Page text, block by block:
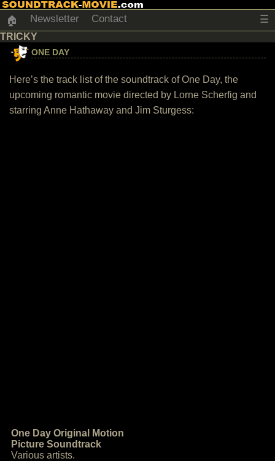
🏠 Newsletter Contact ☰
TRICKY
ONE DAY
Here’s the track list of the soundtrack of One Day, the
upcoming romantic movie directed by Lorne Scherfig and
starring Anne Hathaway and Jim Sturgess:
One Day Original Motion
Picture Soundtrack
Various artists.